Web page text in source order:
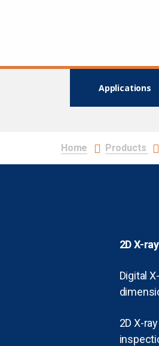
Applications
Home Products
2D X-
Digital
2D X-